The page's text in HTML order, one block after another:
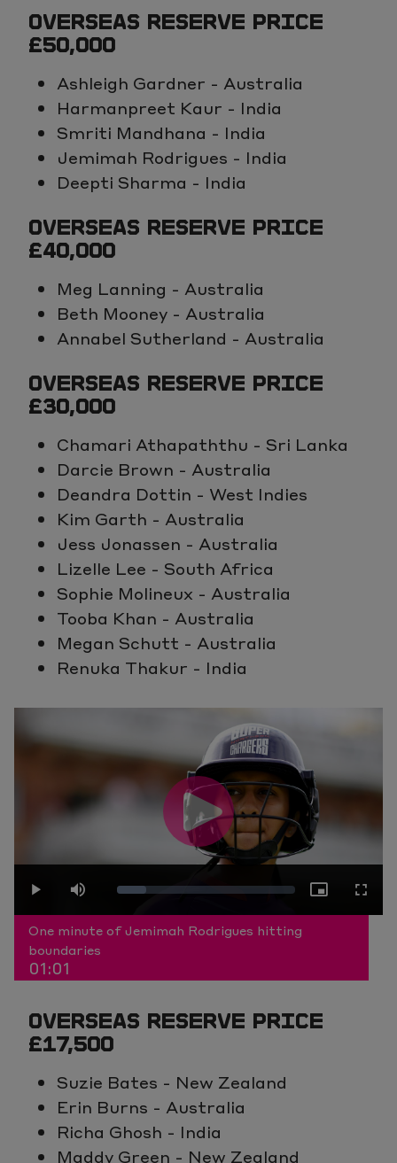
OVERSEAS RESERVE PRICE
£50,000
Ashleigh Gardner - Australia
Harmanpreet Kaur - India
Smriti Mandhana - India
Jemimah Rodrigues - India
Deepti Sharma - India
OVERSEAS RESERVE PRICE
£40,000
Meg Lanning - Australia
Beth Mooney - Australia
Annabel Sutherland - Australia
OVERSEAS RESERVE PRICE
£30,000
Chamari Athapaththu - Sri Lanka
Darcie Brown - Australia
Deandra Dottin - West Indies
Kim Garth - Australia
Jess Jonassen - Australia
Lizelle Lee - South Africa
Sophie Molineux - Australia
Tooba Khan - Australia
Megan Schutt - Australia
Renuka Thakur - India
Play
Video
Play Mute Picture-
Picture
One minute of Jemimah Rodrigues hitting
boundaries
01:01
OVERSEAS RESERVE PRICE
£17,500
Suzie Bates - New Zealand
Erin Burns - Australia
Richa Ghosh - India
Maddy Green - New Zealand